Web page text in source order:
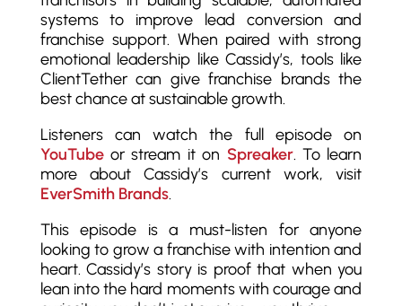
systems to improve lead conversion and
franchise support. When paired with strong
emotional leadership like Cassidy’s, tools like
ClientTether can give franchise brands the
best chance at sustainable growth.
Listeners can watch the full episode on
YouTubeor stream it on Spreaker. To learn
more about Cassidy’s current work, visit
EverSmith Brands.
This episode is a must-listen for anyone
looking to grow a franchise with intention and
heart. Cassidy’s story is proof that when you
lean into the hard moments with courage and